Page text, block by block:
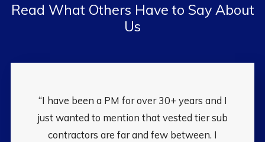
Read What Others Have to Say About
Us
“I have been a PM for over 30+ years and I
just wanted to mention that vested tier sub
contractors are far and few between. I